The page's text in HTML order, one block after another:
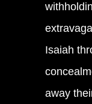
Isaiah
away